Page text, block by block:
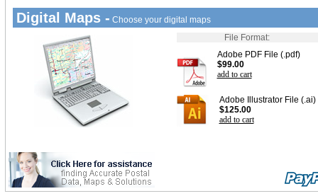
Digital Maps - Choose your digital maps
File Format:
Adobe PDF File (.pdf)
$99.00
add to cart
Adobe Illustrator File (.ai)
$125.00
add to cart